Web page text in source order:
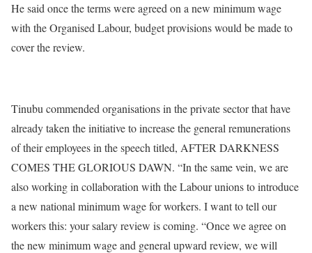
He said once the terms were agreed on a new minimum wage
with the Organised Labour, budget provisions would be made to
cover the review.
Tinubu commended organisations in the private sector that have
already taken the initiative to increase the general remunerations
of their employees in the speech titled, AFTER DARKNESS
COMES THE GLORIOUS DAWN. “In the same vein, we are
also working in collaboration with the Labour unions to introduce
a new national minimum wage for workers. I want to tell our
workers this: your salary review is coming. “Once we agree on
the new minimum wage and general upward review, we will